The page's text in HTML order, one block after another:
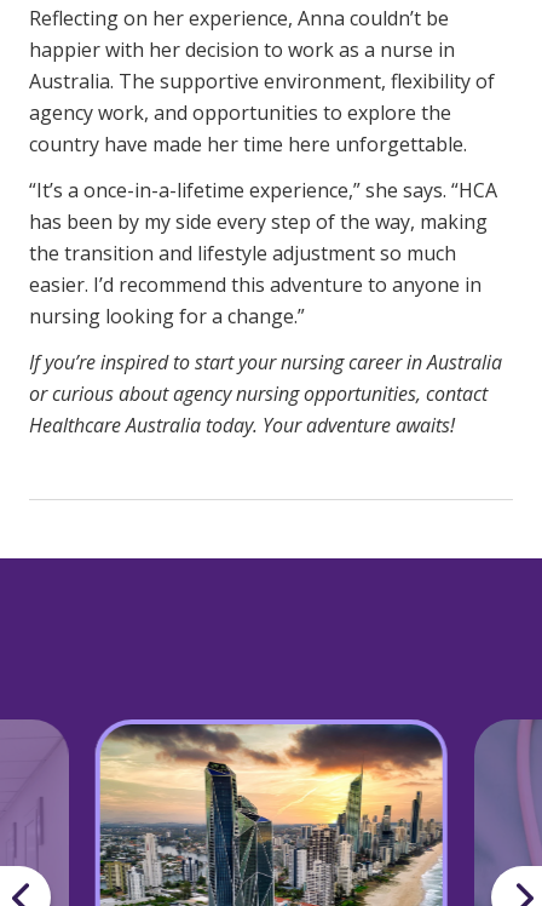
Reflecting on her experience, Anna couldn’t be
happier with her decision to work as a nurse in
Australia. The supportive environment, flexibility of
agency work, and opportunities to explore the
country have made her time here unforgettable.
“It’s a once-in-a-lifetime experience,” she says. “HCA
has been by my side every step of the way, making
the transition and lifestyle adjustment so much
easier. I’d recommend this adventure to anyone in
nursing looking for a change.”
If you’re inspired to start your nursing career in Australia
or curious about agency nursing opportunities, contact
Healthcare Australia today. Your adventure awaits!